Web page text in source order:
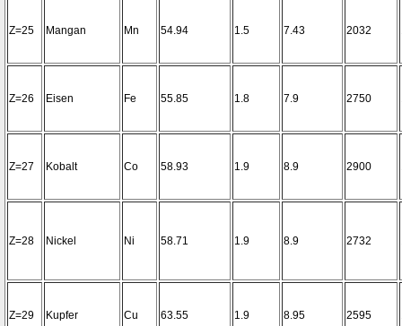
Z=25 Mangan Mn 54.94 1.5 7.43 2032
Z=26 Eisen Fe 55.85 1.8 7.9 2750
Z=27 Kobalt Co 58.93 1.9 8.9 2900
Z=28 Nickel Ni 58.71 1.9 8.9 2732
Z=29 Kupfer Cu 63.55 1.9 8.95 2595